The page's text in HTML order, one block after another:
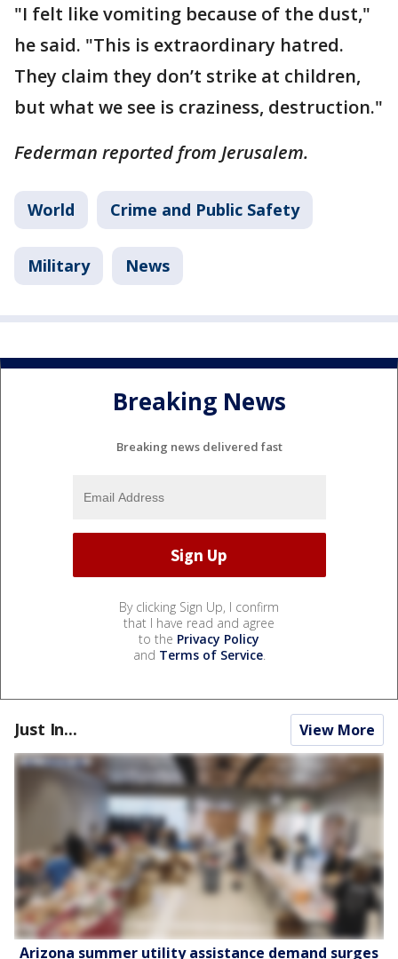
"I felt like vomiting because of the dust,"
he said. "This is extraordinary hatred.
They claim they don’t strike at children,
but what we see is craziness, destruction."
Federman reported from Jerusalem.
World Crime and Public Safety
Military News
Breaking News
Breaking news delivered fast
By clicking Sign Up, I confirm
that I have read and agree
to the Privacy Policy
and Terms of Service.
Just In... View More
Arizona summer utility assistance demand surges